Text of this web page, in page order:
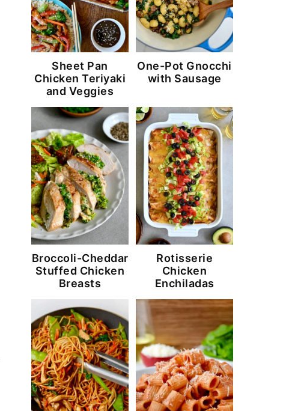
Sheet Pan
Chicken Teriyaki
and Veggies
One-Pot Gnocchi
with Sausage
Broccoli-Cheddar
Stuffed Chicken
Breasts
Rotisserie
Chicken
Enchiladas